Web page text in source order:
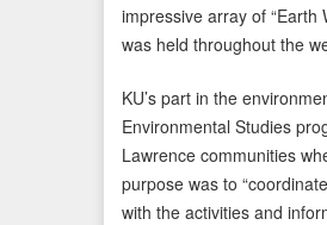
impressive array of
was held throughout the
KU’s part in the
Environmental Studies
Lawrence communities
purpose was to
with the activities and